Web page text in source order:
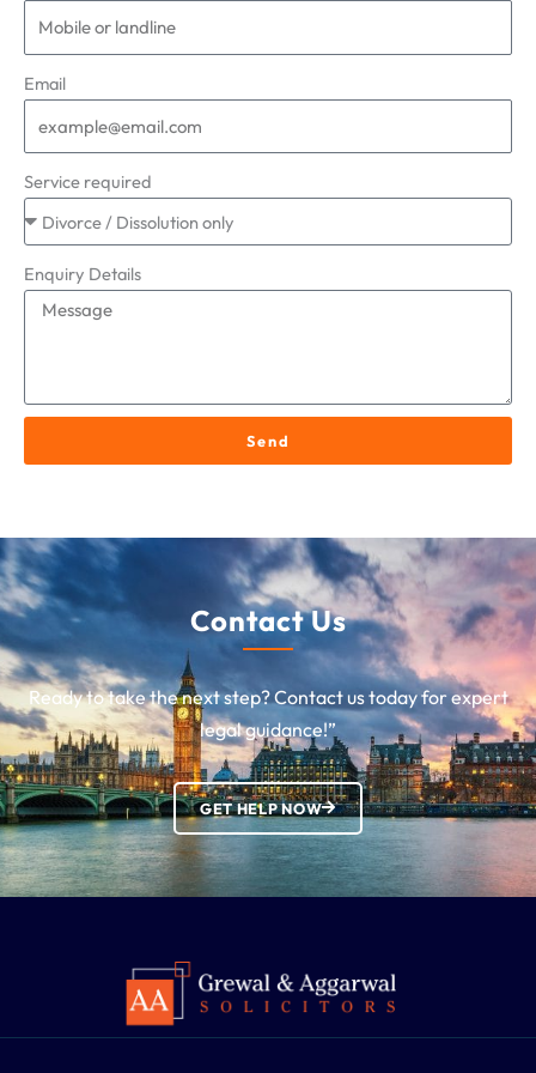
Email
Service required
Enquiry Details
Send
Contact Us
Ready to take the next step? Contact us today for expert
legal guidance!”
GET HELP NOW